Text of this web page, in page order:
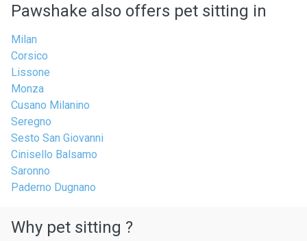
Pawshake also offers pet sitting in
Milan
Corsico
Lissone
Monza
Cusano Milanino
Seregno
Sesto San Giovanni
Cinisello Balsamo
Saronno
Paderno Dugnano
Why pet sitting ?